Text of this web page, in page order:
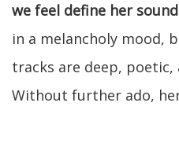
we feel define her
in a melancholy mood,
tracks are deep, poetic,
Without further ado,